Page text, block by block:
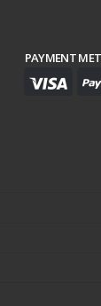
PAYMENT